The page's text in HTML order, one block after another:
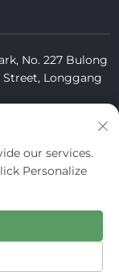
No. 227 Bulong
Longgang
our services.
Personalize